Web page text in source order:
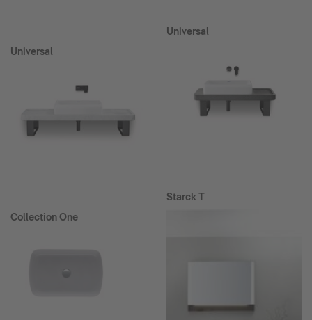
Universal
Collection One
Universal
Starck T